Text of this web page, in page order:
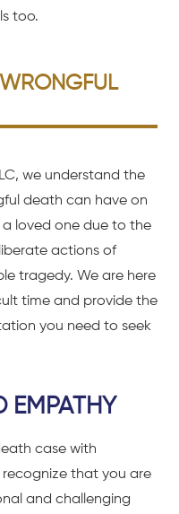
too.
we understand the
death can have on
a loved one due to the
actions of
tragedy. We are here
time and provide the
you need to seek
EMPATHY
case with
that you are
and challenging